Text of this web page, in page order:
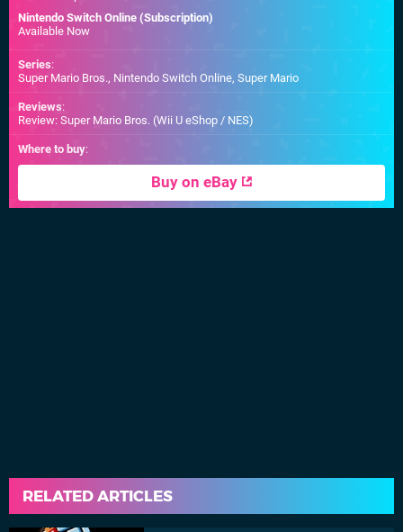
Nintendo Switch Online (Subscription)
Available Now
Series:
Super Mario Bros., Nintendo Switch Online, Super Mario
Reviews:
Review: Super Mario Bros. (Wii U eShop / NES)
Where to buy:
Buy on eBay
RELATED ARTICLES